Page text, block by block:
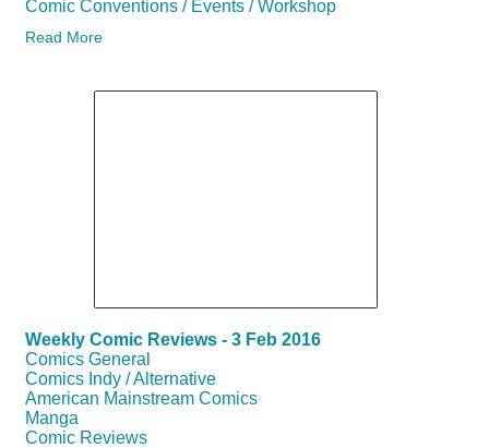
Comic Conventions / Events / Workshop
Read More
Weekly Comic Reviews - 3 Feb 2016
Comics General
Comics Indy / Alternative
American Mainstream Comics
Manga
Comic Reviews